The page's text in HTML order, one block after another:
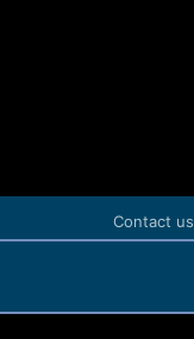
Contact us